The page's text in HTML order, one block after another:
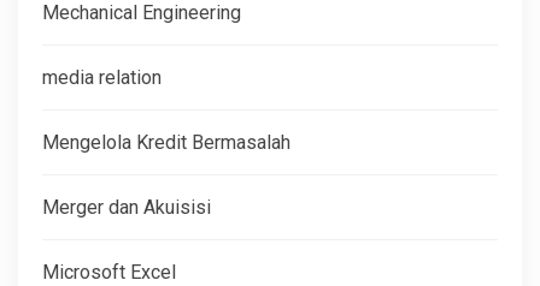
Mechanical Engineering
media relation
Mengelola Kredit Bermasalah
Merger dan Akuisisi
Microsoft Excel